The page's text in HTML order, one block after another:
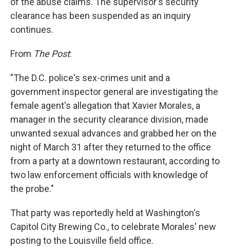
clearance has been suspended as an inquiry
continues.
From The Post:
"The D.C. police's sex-crimes unit and a
government inspector general are investigating the
female agent's allegation that Xavier Morales, a
manager in the security clearance division, made
unwanted sexual advances and grabbed her on the
night of March 31 after they returned to the office
from a party at a downtown restaurant, according to
two law enforcement officials with knowledge of
the probe."
That party was reportedly held at Washington's
Capitol City Brewing Co., to celebrate Morales' new
posting to the Louisville field office.